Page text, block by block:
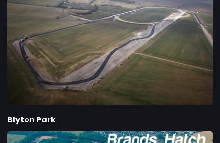
Blyton Park